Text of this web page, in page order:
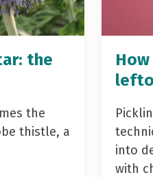
the
the
thistle, a
into
with